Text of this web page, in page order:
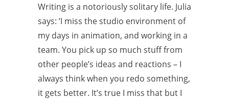
Writing is a notoriously solitary life. Julia
says: ‘I miss the studio environment of
my days in animation, and working in a
team. You pick up so much stuff from
other people’s ideas and reactions – I
always think when you redo something,
it gets better. It’s true I miss that but I